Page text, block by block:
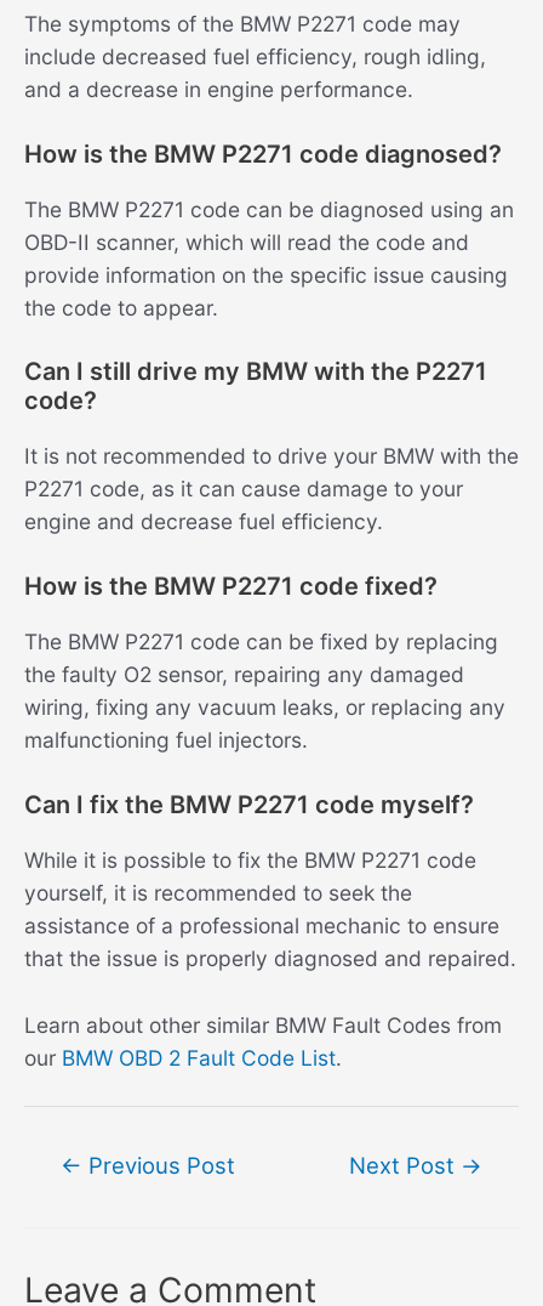
The symptoms of the BMW P2271 code may
include decreased fuel efficiency, rough idling,
and a decrease in engine performance.
How is the BMW P2271 code diagnosed?
The BMW P2271 code can be diagnosed using an
OBD-II scanner, which will read the code and
provide information on the specific issue causing
the code to appear.
Can I still drive my BMW with the P2271
code?
It is not recommended to drive your BMW with the
P2271 code, as it can cause damage to your
engine and decrease fuel efficiency.
How is the BMW P2271 code fixed?
The BMW P2271 code can be fixed by replacing
the faulty O2 sensor, repairing any damaged
wiring, fixing any vacuum leaks, or replacing any
malfunctioning fuel injectors.
Can I fix the BMW P2271 code myself?
While it is possible to fix the BMW P2271 code
yourself, it is recommended to seek the
assistance of a professional mechanic to ensure
that the issue is properly diagnosed and repaired.
Learn about other similar BMW Fault Codes from
our BMW OBD 2 Fault Code List.
← Previous Post Next Post →
Leave a Comment